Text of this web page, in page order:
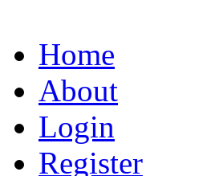
Home
About
Login
Register